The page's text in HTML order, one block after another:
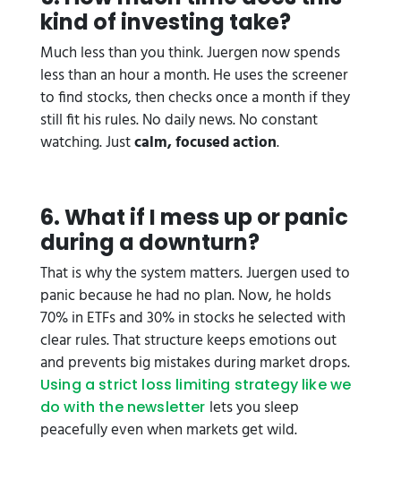
kind of investing take?
Much less than you think. Juergen now spends
less than an hour a month. He uses the screener
to find stocks, then checks once a month if they
still fit his rules. No daily news. No constant
watching. Justcalm, focused action.
6. What if I mess up or panic
during a downturn?
That is why the system matters. Juergen used to
panic because he had no plan. Now, he holds
70% in ETFs and 30% in stocks he selected with
clear rules. That structure keeps emotions out
and prevents big mistakes during market drops.
Using a strict loss limiting strategy like we
do with the newsletter lets you sleep
peacefully even when markets get wild.